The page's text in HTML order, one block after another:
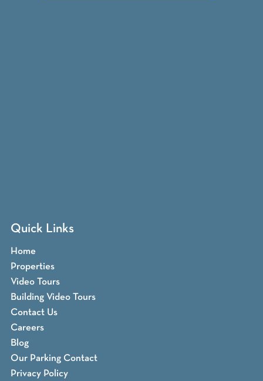
Quick Links
Home
Properties
Video Tours
Building Video Tours
Contact Us
Careers
Blog
Our Parking Contact
Privacy Policy